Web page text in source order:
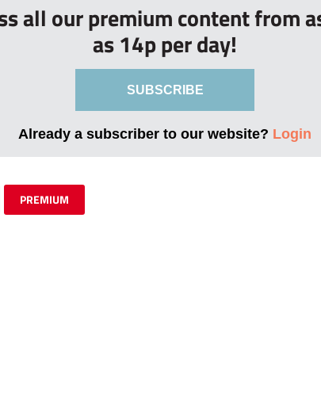
all our premium content from
as 14p per day!
SUBSCRIBE
Already a subscriber to our website? Login
PREMIUM